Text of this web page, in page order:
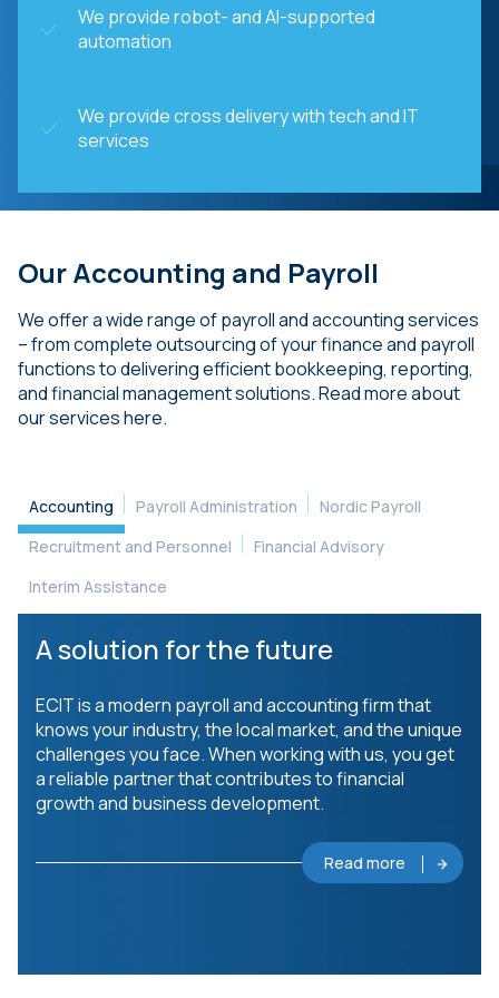
We provide robot- and AI-supported
automation
We provide cross delivery with tech and IT
services
Our Accounting and Payroll
We offer a wide range of payroll and accounting services
– from complete outsourcing of your finance and payroll
functions to delivering efficient bookkeeping, reporting,
and financial management solutions. Read more about
our services here.
Accounting
A solution for the future
ECIT is a modern payroll and accounting firm that
knows your industry, the local market, and the unique
challenges you face. When working with us, you get
a reliable partner that contributes to financial
growth and business development.
Read more
Payroll Administration
Nordic Payroll
Recruitment and Personnel
Financial Advisory
Interim Assistance